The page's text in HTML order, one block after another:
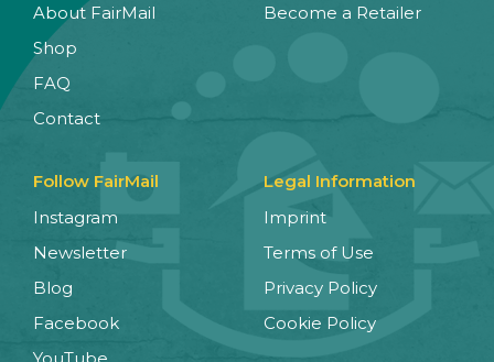
About FairMail
Shop
FAQ
Contact
Become a Retailer
Follow FairMail
Instagram
Newsletter
Blog
Facebook
YouTube
Legal Information
Imprint
Terms of Use
Privacy Policy
Cookie Policy